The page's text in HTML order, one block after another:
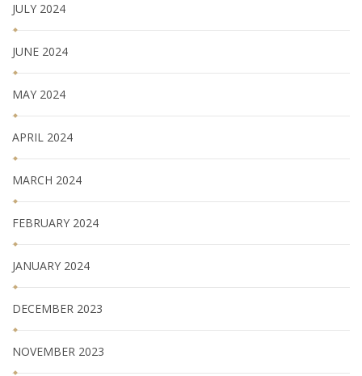
JULY 2024
JUNE 2024
MAY 2024
APRIL 2024
MARCH 2024
FEBRUARY 2024
JANUARY 2024
DECEMBER 2023
NOVEMBER 2023